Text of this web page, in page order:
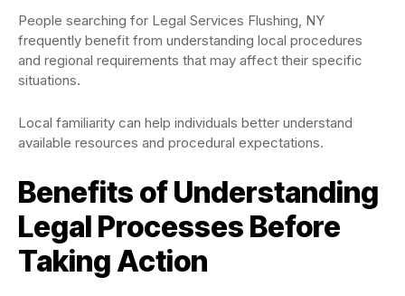
People searching for Legal Services Flushing, NY
frequently benefit from understanding local procedures
and regional requirements that may affect their specific
situations.
Local familiarity can help individuals better understand
available resources and procedural expectations.
Benefits of Understanding
Legal Processes Before
Taking Action